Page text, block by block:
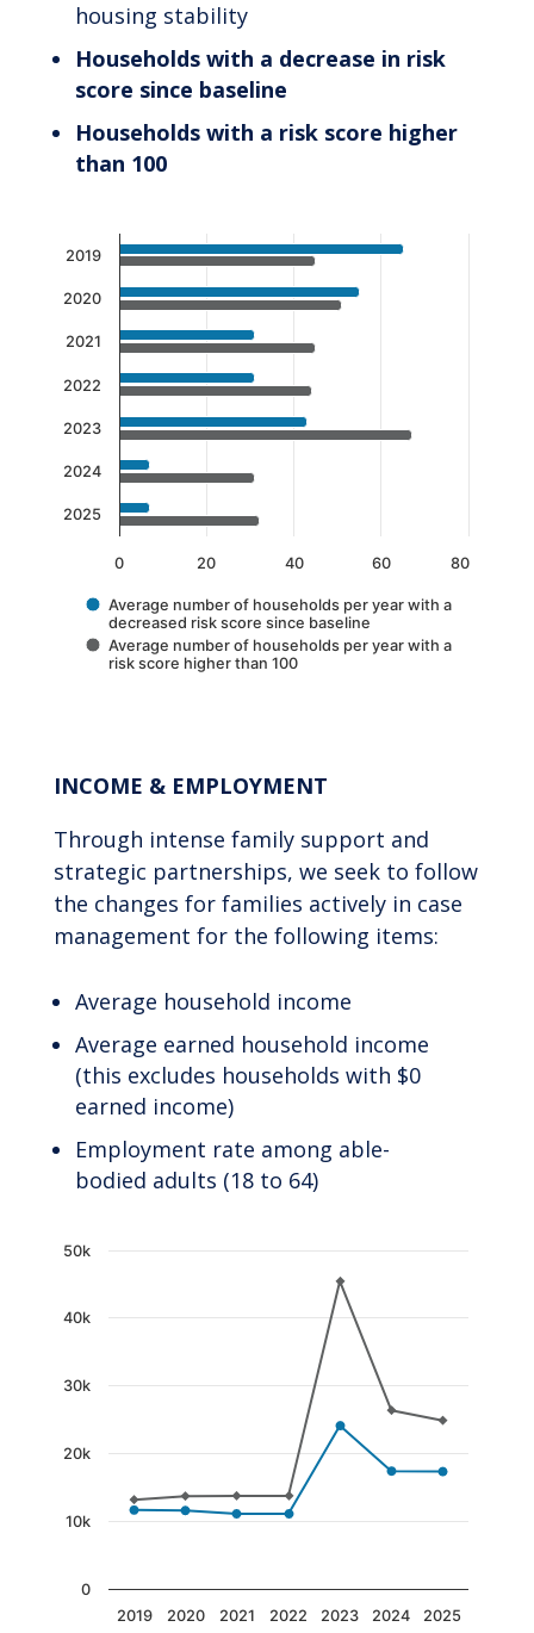
housing stability
Households with a decrease in risk
score since baseline
Households with a risk score higher
than 100
Bar chart with 2 data series.
The chart has 1 X axis displaying categories.
The chart has 1 Y axis displaying values.
Average number of households per year with a
decreased risk score since baseline
Average number of households per year with a
risk score higher than 100
0 20 40 60 80
2019
2020
2021
2022
2023
2024
2025
INCOME & EMPLOYMENT
Through intense family support and
strategic partnerships, we seek to follow
the changes for families actively in case
management for the following items:
Average household income
Average earned household income
(this excludes households with $0
earned income)
Employment rate among able-
bodied adults (18 to 64)
Chart
The chart has 1 X axis displaying categories.
The chart has 1 Y axis displaying values.
2019 2020 2021 2022 2023 2024 2025
0
10k
20k
30k
40k
50k